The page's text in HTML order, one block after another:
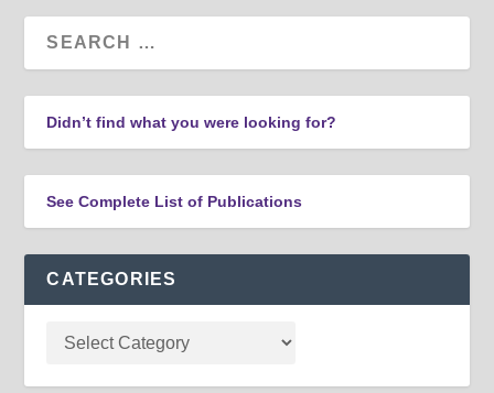
Didn’t find what you were looking for?
See Complete List of Publications
CATEGORIES